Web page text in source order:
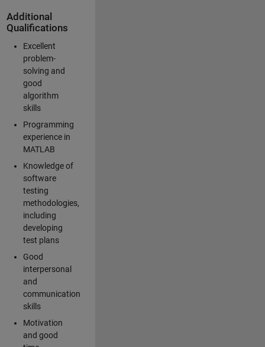
Additional
Qualifications
Excellent
problem-
solving and
good
algorithm
skills
Programming
experience in
MATLAB
Knowledge of
software
testing
methodologies,
including
developing
test plans
Good
interpersonal
and
communication
skills
Motivation
and good